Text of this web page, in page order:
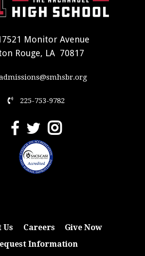
Monitor Avenue
Rouge, LA 70817
225-753-9782
Us Careers
Give Now
Information